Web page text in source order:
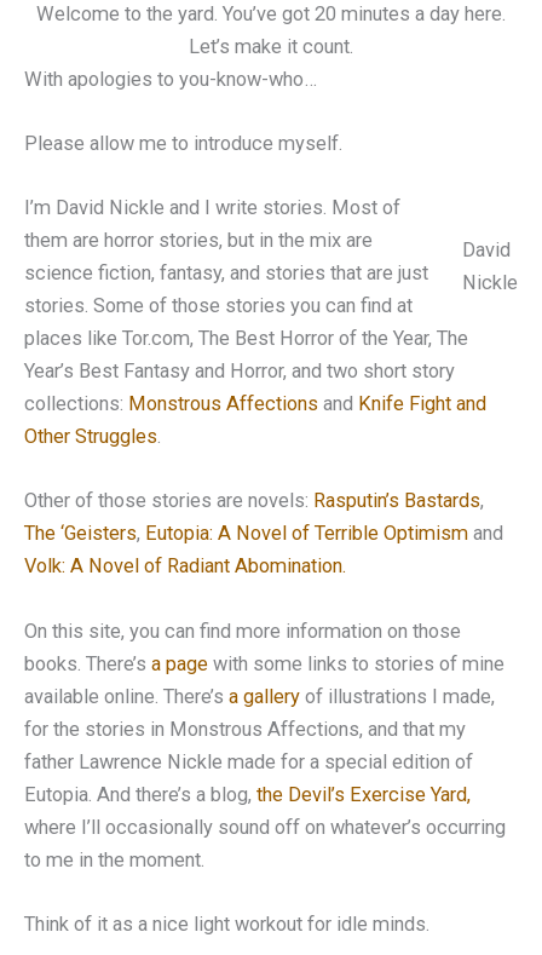
Welcome to the yard. You’ve got 20 minutes a day here.
Let’s make it count.
With apologies to you-know-who…
Please allow me to introduce myself.
David
Nickle
I’m David Nickle and I write stories. Most of
them are horror stories, but in the mix are
science fiction, fantasy, and stories that are just
stories. Some of those stories you can find at
places like Tor.com, The Best Horror of the Year, The
Year’s Best Fantasy and Horror, and two short story
collections: Monstrous Affections and Knife Fight and
Other Struggles.
Other of those stories are novels: Rasputin’s Bastards,
The ‘Geisters, Eutopia: A Novel of Terrible Optimism and
Volk: A Novel of Radiant Abomination.
On this site, you can find more information on those
books. There’s a page with some links to stories of mine
available online. There’s a gallery of illustrations I made,
for the stories in Monstrous Affections, and that my
father Lawrence Nickle made for a special edition of
Eutopia. And there’s a blog, the Devil’s Exercise Yard,
where I’ll occasionally sound off on whatever’s occurring
to me in the moment.
Think of it as a nice light workout for idle minds.